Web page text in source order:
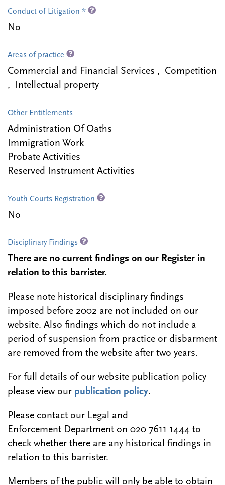
Conduct of Litigation *
No
Areas of practice
Commercial and Financial Services , Competition
, Intellectual property
Other Entitlements
Administration Of Oaths
Immigration Work
Probate Activities
Reserved Instrument Activities
Youth Courts Registration
No
Disciplinary Findings
There are no current findings on our Register in
relation to this barrister.
Please note historical disciplinary findings
imposed before 2002 are not included on our
website. Also findings which do not include a
period of suspension from practice or disbarment
are removed from the website after two years.
For full details of our website publication policy
please view our publication policy.
Please contact our Legal and
Enforcement Department on 020 7611 1444 to
check whether there are any historical findings in
relation to this barrister.
Members of the public will only be able to obtain